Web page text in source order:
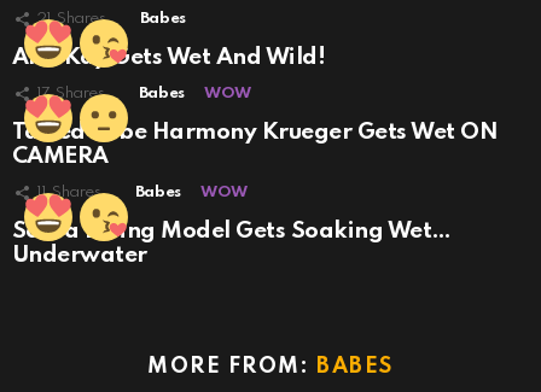
21 Shares Babes
Alex Kay Gets Wet And Wild!
17 Shares Babes WOW
Tatted Babe Harmony Krueger Gets Wet ON
CAMERA
11 Shares Babes WOW
Scuba Diving Model Gets Soaking Wet…
Underwater
MORE FROM: BABES